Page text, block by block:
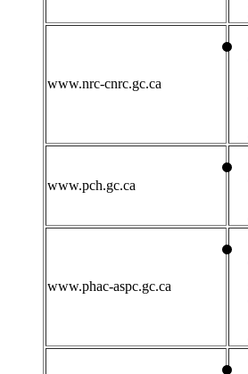
www.nrc-cnrc.gc.ca
www.pch.gc.ca
www.phac-aspc.gc.ca